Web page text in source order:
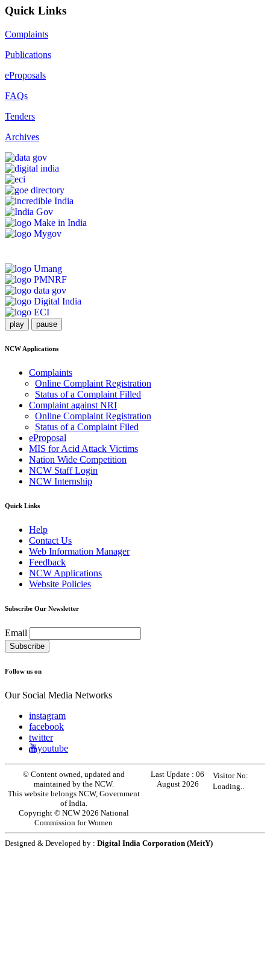
Quick Links
Complaints
Publications
eProposals
FAQs
Tenders
Archives
play pause
NCW Applications
Complaints
Online Complaint Registration
Status of a Complaint Filled
Complaint against NRI
Online Complaint Registration
Status of a Complaint Filed
eProposal
MIS for Acid Attack Victims
Nation Wide Competition
NCW Staff Login
NCW Internship
Quick Links
Help
Contact Us
Web Information Manager
Feedback
NCW Applications
Website Policies
Subscribe Our Newsletter
Email
Follow us on
Our Social Media Networks
instagram
facebook
twitter
youtube
© Content owned, updated and
maintained by the NCW.
This website belongs NCW, Government
of India.
Copyright © NCW 2026 National
Commission for Women
Last Update :06
August 2026
Visitor No:
Loading..
Designed & Developed by : Digital India Corporation (MeitY)